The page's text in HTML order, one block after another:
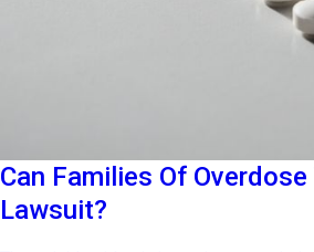
Can Families Of
Lawsuit?